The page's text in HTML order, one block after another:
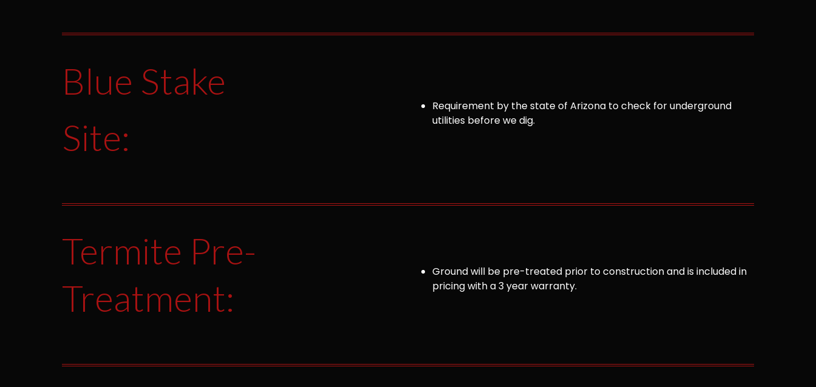
Blue Stake
Site:
Requirement by the state of Arizona to check for underground
utilities before we dig.
Termite Pre-
Treatment:
Ground will be pre-treated prior to construction and is included in
pricing with a 3 year warranty.